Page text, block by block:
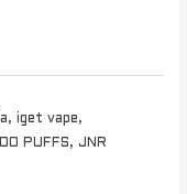
,iget vape,
PUFFS,JNR